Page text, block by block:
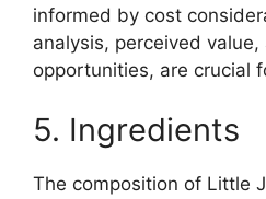
informed by cost
analysis, perceived
opportunities, are crucial
5. Ingredients
The composition of Little